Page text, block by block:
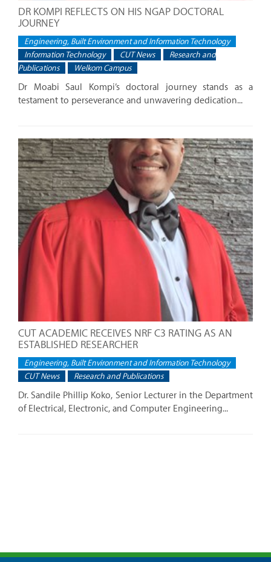
DR KOMPI REFLECTS ON HIS NGAP DOCTORAL
JOURNEY
Engineering, Built Environment and Information Technology
Information Technology
CUT News
Research and
Publications
Welkom Campus
Dr Moabi Saul Kompi’s doctoral journey stands as a
testament to perseverance and unwavering dedication...
CUT ACADEMIC RECEIVES NRF C3 RATING AS AN
ESTABLISHED RESEARCHER
Engineering, Built Environment and Information Technology
CUT News
Research and Publications
Dr. Sandile Phillip Koko, Senior Lecturer in the Department
of Electrical, Electronic, and Computer Engineering...